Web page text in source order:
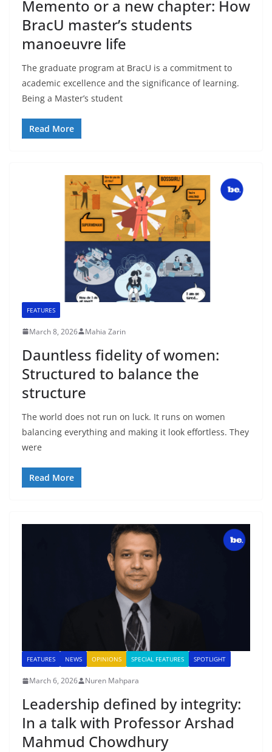
Memento or a new chapter: How
BracU master’s students
manoeuvre life
The graduate program at BracU is a commitment to
academic excellence and the significance of learning.
Being a Master’s student
Read More
FEATURES
March 8, 2026 Mahia Zarin
Dauntless fidelity of women:
Structured to balance the
structure
The world does not run on luck. It runs on women
balancing everything and making it look effortless. They
were
Read More
FEATURES NEWS OPINIONS SPECIAL FEATURES SPOTLIGHT
March 6, 2026 Nuren Mahpara
Leadership defined by integrity:
In a talk with Professor Arshad
Mahmud Chowdhury